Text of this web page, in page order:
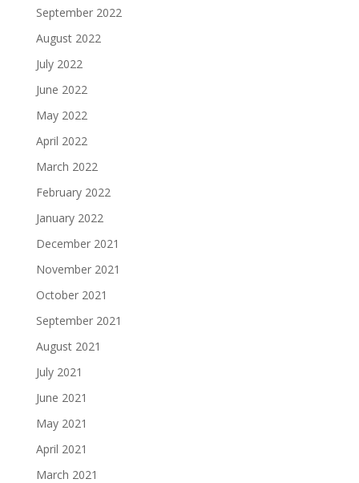
September 2022
August 2022
July 2022
June 2022
May 2022
April 2022
March 2022
February 2022
January 2022
December 2021
November 2021
October 2021
September 2021
August 2021
July 2021
June 2021
May 2021
April 2021
March 2021